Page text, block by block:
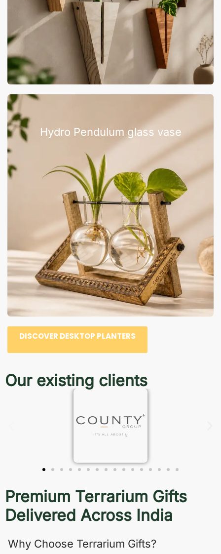
Hydro Pendulum glass vase
DISCOVER DESKTOP PLANTERS
Our existing clients
Premium Terrarium Gifts
Delivered Across India
Why Choose Terrarium Gifts?